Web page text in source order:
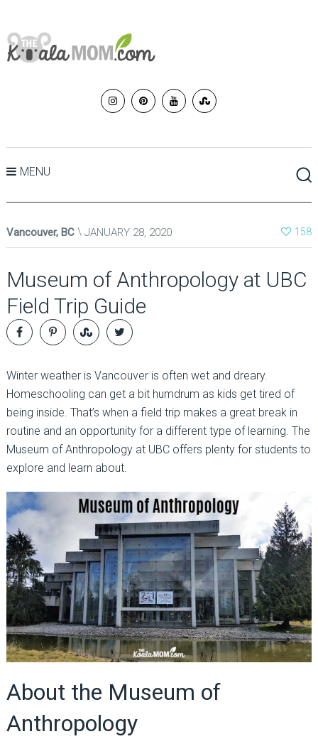
MENU
Vancouver, BC JANUARY 28, 2020 158
Museum of Anthropology at UBC
Field Trip Guide
Winter weather is Vancouver is often wet and dreary.
Homeschooling can get a bit humdrum as kids get tired of
being inside. That’s when a field trip makes a great break in
routine and an opportunity for a different type of learning. The
Museum of Anthropology at UBC offers plenty for students to
explore and learn about.
About the Museum of
Anthropology